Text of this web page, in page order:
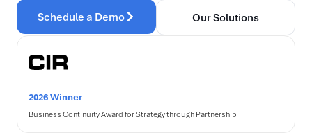
Schedule a Demo Our Solutions
2026 Winner
Business Continuity Award for Strategy through Partnership